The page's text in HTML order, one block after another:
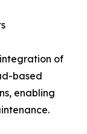
of
based
enabling